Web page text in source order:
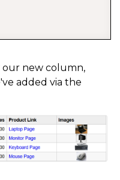
.makeImage
our new column,
added via the